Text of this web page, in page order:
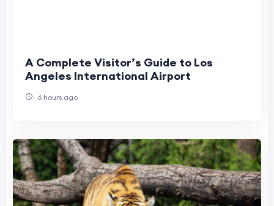
A Complete Visitor’s Guide to Los
Angeles International Airport
6 hours ago